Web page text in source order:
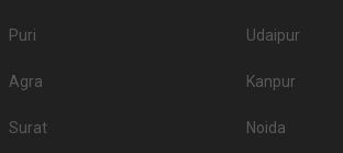
Puri Udaipur
Agra Kanpur
Surat Noida